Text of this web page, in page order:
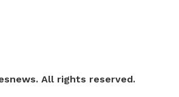
All rights reserved.